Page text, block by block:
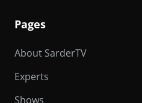
Pages
About SarderTV
Experts
Shows